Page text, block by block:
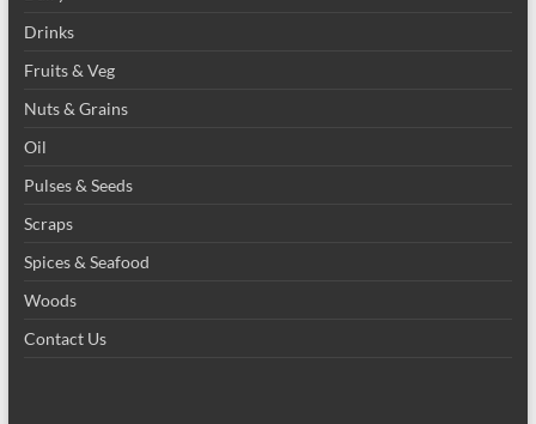
Drinks
Fruits & Veg
Nuts & Grains
Oil
Pulses & Seeds
Scraps
Spices & Seafood
Woods
Contact Us